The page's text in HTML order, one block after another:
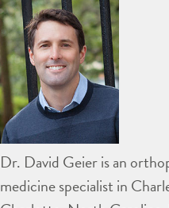
Dr. David Geier is an
medicine specialist in